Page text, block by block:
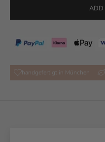
ADD
handgefertigt in München